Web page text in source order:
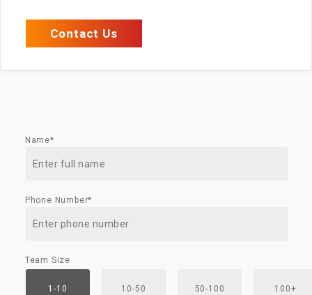
Contact Us
Name*
Phone Number*
Team Size
1-10 10-50 50-100 100+